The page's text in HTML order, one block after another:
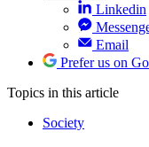
Linkedin
Email
Prefer us on
Topics in this article
Society